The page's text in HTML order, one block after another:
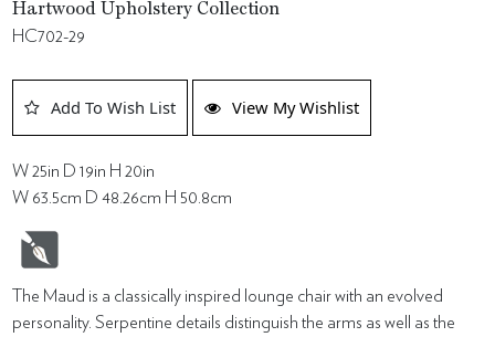
Hartwood Upholstery Collection
HC702-29
Add To Wish List View My Wishlist
W 25in D 19in H 20in
W 63.5cm D 48.26cm H 50.8cm
The Maud is a classically inspired lounge chair with an evolved
personality. Serpentine details distinguish the arms as well as the